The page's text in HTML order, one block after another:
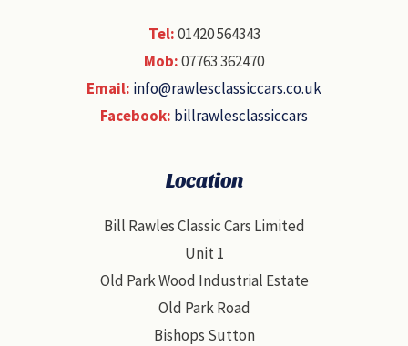
Tel:01420 564343
Mob:07763 362470
Email: info@rawlesclassiccars.co.uk
Facebook: billrawlesclassiccars
Location
Bill Rawles Classic Cars Limited
Unit 1
Old Park Wood Industrial Estate
Old Park Road
Bishops Sutton